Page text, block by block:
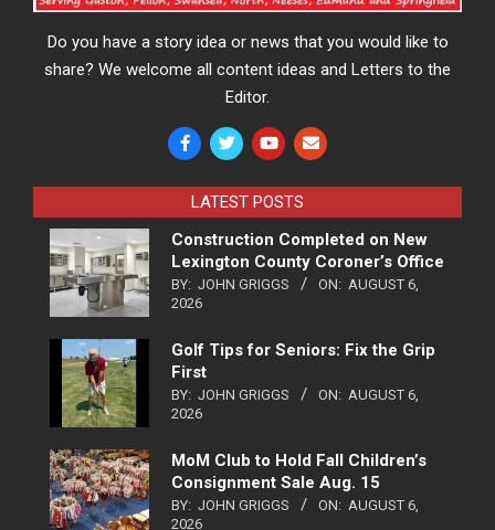
Do you have a story idea or news that you would like to
share? We welcome all content ideas and Letters to the
Editor.
LATEST POSTS
Construction Completed on New
Lexington County Coroner’s Office
BY: JOHN GRIGGS ON: AUGUST 6,
2026
Golf Tips for Seniors: Fix the Grip
First
BY: JOHN GRIGGS ON: AUGUST 6,
2026
MoM Club to Hold Fall Children’s
Consignment Sale Aug. 15
BY: JOHN GRIGGS ON: AUGUST 6,
2026